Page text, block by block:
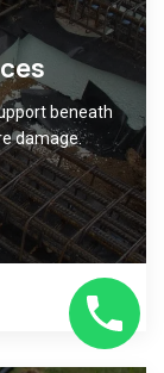
beneath
damage.